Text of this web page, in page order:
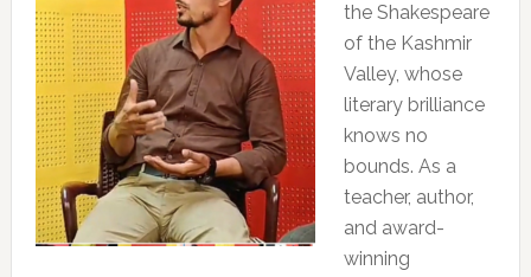
the Shakespeare
of the Kashmir
Valley, whose
literary brilliance
knows no
bounds. As a
teacher, author,
and award-
winning